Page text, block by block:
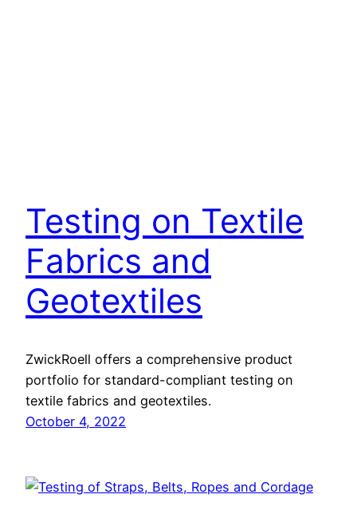
Testing on Textile
Fabrics and
Geotextiles
ZwickRoell offers a comprehensive product
portfolio for standard-compliant testing on
textile fabrics and geotextiles.
October 4, 2022